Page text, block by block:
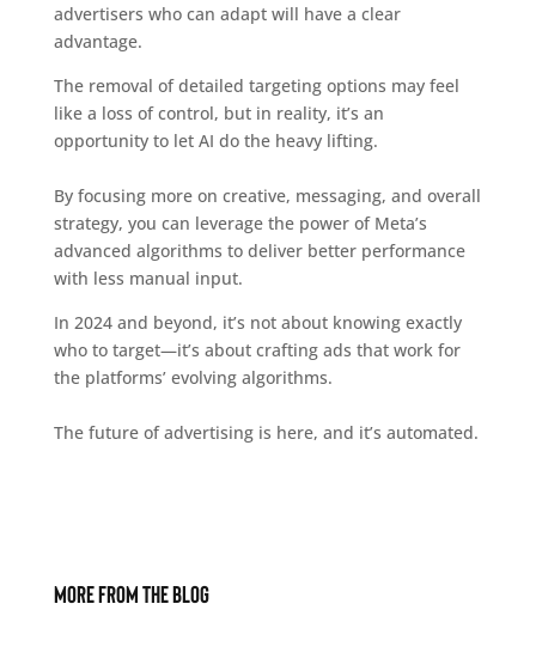
advertisers who can adapt will have a clear
advantage.
The removal of detailed targeting options may feel
like a loss of control, but in reality, it’s an
opportunity to let AI do the heavy lifting.
By focusing more on creative, messaging, and overall
strategy, you can leverage the power of Meta’s
advanced algorithms to deliver better performance
with less manual input.
In 2024 and beyond, it’s not about knowing exactly
who to target—it’s about crafting ads that work for
the platforms’ evolving algorithms.
The future of advertising is here, and it’s automated.
More From The Blog